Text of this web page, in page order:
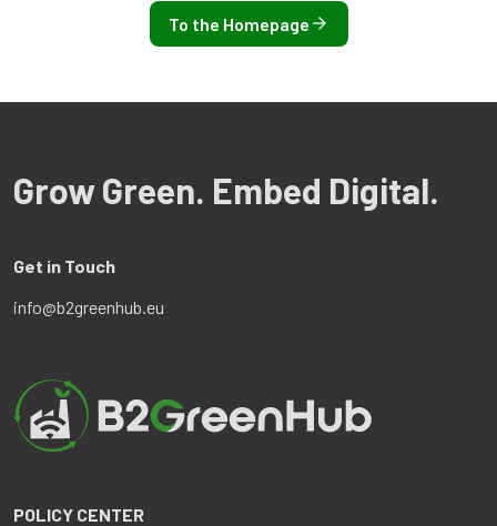
To the Homepage
Grow Green. Embed Digital.
Get in Touch
info@b2greenhub.eu
POLICY CENTER